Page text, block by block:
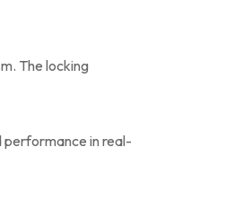
The locking
performance in real-